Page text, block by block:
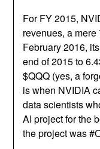
For FY 2015,
revenues, a
February 2016,
end of 2015 to
$QQQ (yes, a
is when NVIDIA
data scientists
AI project for the
the project was